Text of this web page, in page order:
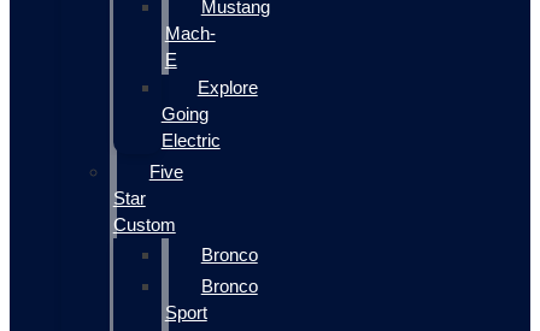
Mustang
Mach-
E
Explore
Going
Electric
Five
Star
Custom
Bronco
Bronco
Sport